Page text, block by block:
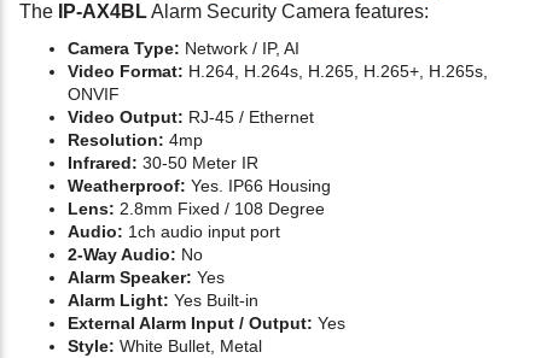
The IP-AX4BLAlarm Security Camera features:
Camera Type: Network / IP, AI
Video Format: H.264, H.264s, H.265, H.265+, H.265s,
ONVIF
Video Output: RJ-45 / Ethernet
Resolution: 4mp
Infrared: 30-50 Meter IR
Weatherproof: Yes. IP66 Housing
Lens: 2.8mm Fixed / 108 Degree
Audio: 1ch audio input port
2-Way Audio: No
Alarm Speaker: Yes
Alarm Light: Yes Built-in
External Alarm Input / Output: Yes
Style: White Bullet, Metal